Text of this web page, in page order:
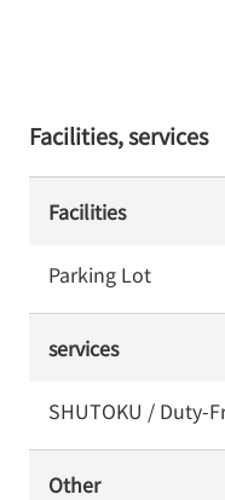
Facilities, services
Facilities
Parking Lot
services
SHUTOKU / Duty-
Other